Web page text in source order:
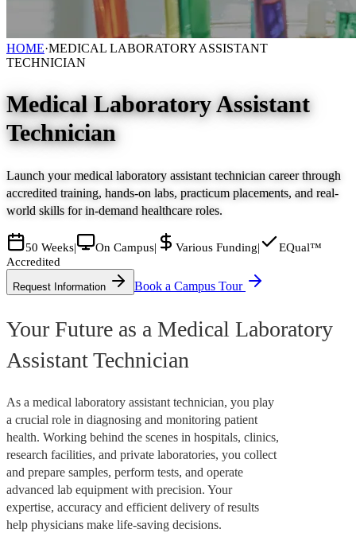
HOME·MEDICAL LABORATORY ASSISTANT
TECHNICIAN
Medical Laboratory Assistant
Technician
Launch your medical laboratory assistant technician career through
accredited training, hands-on labs, practicum placements, and real-
world skills for in-demand healthcare roles.
50 Weeks| On Campus| Various Funding|
EQual™
Accredited
Request Information Book a Campus Tour
Your Future as a Medical Laboratory
Assistant Technician
As a medical laboratory assistant technician, you play
a crucial role in diagnosing and monitoring patient
health. Working behind the scenes in hospitals, clinics,
research facilities, and private laboratories, you collect
and prepare samples, perform tests, and operate
advanced lab equipment with precision. Your
expertise, accuracy and efficient delivery of results
help physicians make life-saving decisions.